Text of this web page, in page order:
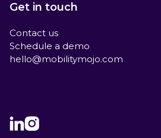
Get in touch
Contact us
Schedule a demo
hello@mobilitymojo.com